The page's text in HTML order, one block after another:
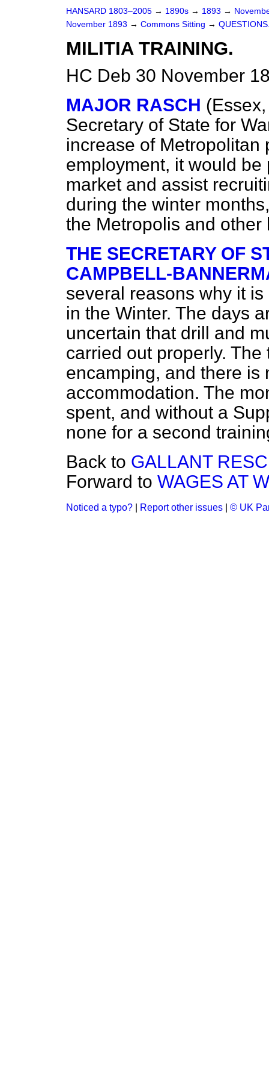
HANSARD 1803–2005 → 1890s → 1893 →
November 1893 → Commons Sitting →
MILITIA TRAINING.
HC Deb 30 November
MAJOR RASCH
Secretary of State for
increase of Metropolitan
employment, it would
market and assist
during the winter
the Metropolis and
THE SECRETARY OF
CAMPBELL-
several reasons why it
in the Winter. The days
uncertain that drill and
carried out properly.
encamping, and there is
accommodation. The
spent, and without a
none for a second
Back to GALLANT
Forward to WAGES AT
Noticed a typo? Report other issues © UK